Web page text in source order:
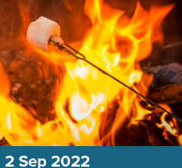
2 Sep 2022